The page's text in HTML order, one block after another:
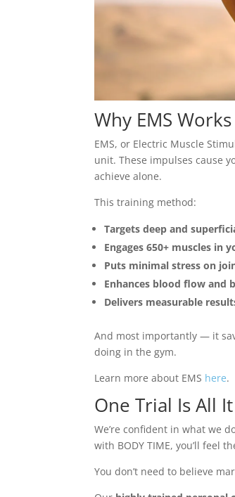
Why EMS
EMS, or Electric Muscle
unit. These impulses cause
achieve alone.
This training method:
Targets deep and
Engages 650+ muscles in
Puts minimal stress on
Enhances blood flow and
Delivers measurable
And most importantly — it
doing in the gym.
Learn more about EMS here.
One Trial Is All
We’re confident in what we
with BODY TIME, you’ll feel
You don’t need to believe